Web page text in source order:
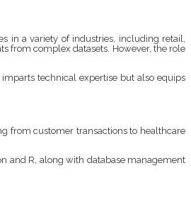
in a variety of industries, including retail,
from complex datasets. However, the role
technical expertise but also equips
from customer transactions to healthcare
and R, along with database management